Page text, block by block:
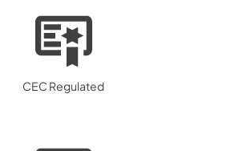
CEC Regulated